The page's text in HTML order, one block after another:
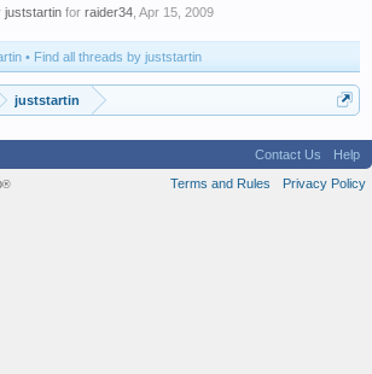
juststartin for raider34 Apr 15, 2009
Find all threads by juststartin
juststartin
Contact Us
Help
Terms and Rules
Privacy Policy
®